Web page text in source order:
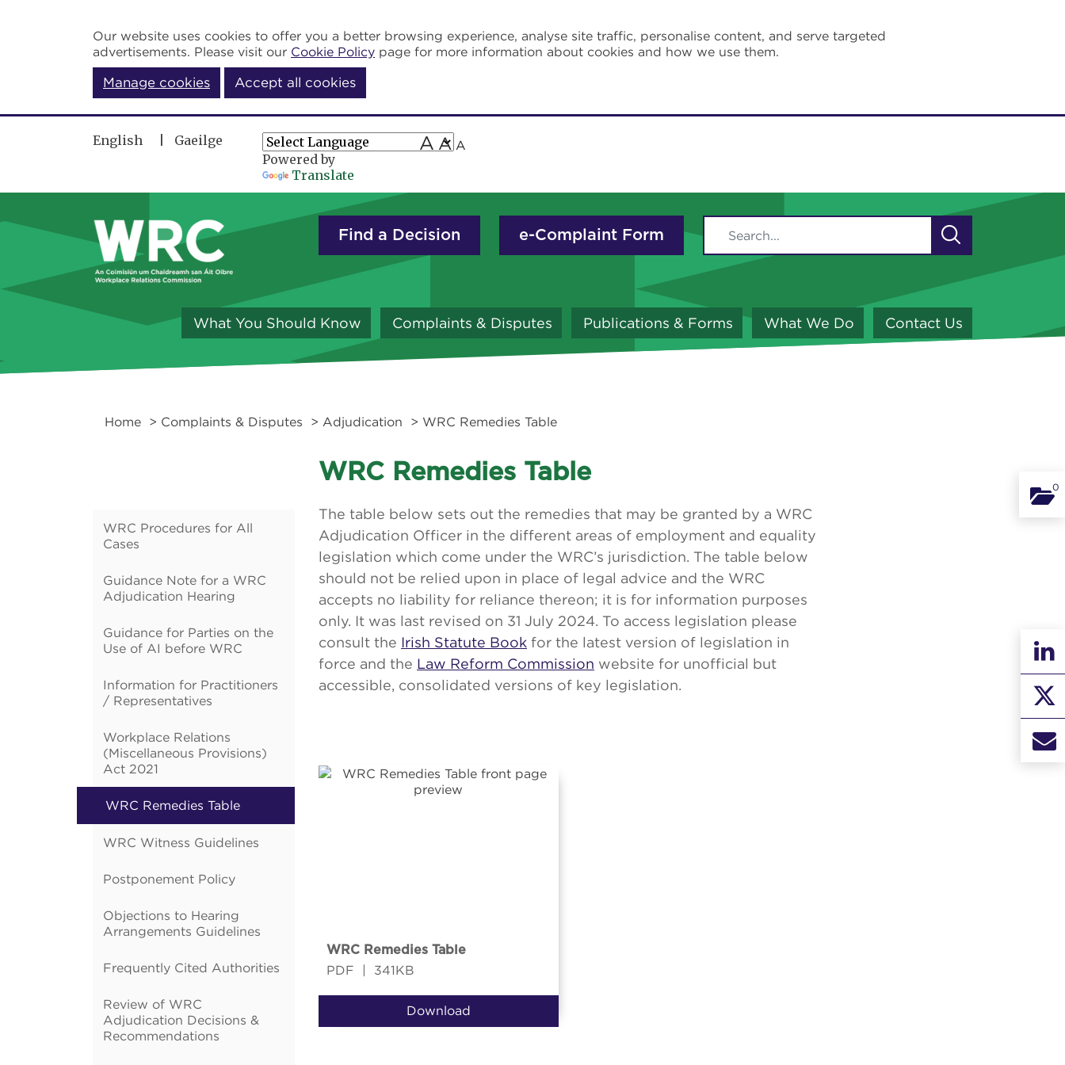
Our website uses cookies to offer you a better browsing experience, analyse site traffic, personalise content, and serve targeted
advertisements. Please visit our Cookie Policy page for more information about cookies and how we use them.
Manage cookies Accept all cookies
English
Gaeilge
Powered by
Translate
A A A
Find a Decision e-Complaint Form
What You Should Know Complaints & Disputes Publications & Forms What We Do Contact Us
0
Home > Complaints & Disputes > Adjudication > WRC Remedies Table
WRC Remedies Table
The table below sets out the remedies that may be granted by a WRC
Adjudication Officer in the different areas of employment and equality
legislation which come under the WRC’s jurisdiction. The table below
should not be relied upon in place of legal advice and the WRC
accepts no liability for reliance thereon; it is for information purposes
only. It was last revised on 31 July 2024. To access legislation please
consult the Irish Statute Book for the latest version of legislation in
force and the Law Reform Commission website for unofficial but
accessible, consolidated versions of key legislation.
WRC Remedies Table
PDF | 341KB
Download
WRC Procedures for All
Cases
Guidance Note for a WRC
Adjudication Hearing
Guidance for Parties on the
Use of AI before WRC
Information for Practitioners
/ Representatives
Workplace Relations
(Miscellaneous Provisions)
Act 2021
WRC Remedies Table
WRC Witness Guidelines
Postponement Policy
Objections to Hearing
Arrangements Guidelines
Frequently Cited Authorities
Review of WRC
Adjudication Decisions &
Recommendations